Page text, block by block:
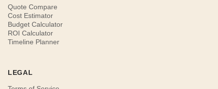
Quote Compare
Cost Estimator
Budget Calculator
ROI Calculator
Timeline Planner
LEGAL